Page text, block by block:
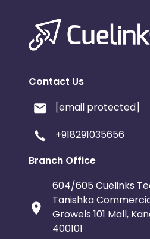
Contact Us
[email protected]
+918291035656
Branch Office
604/605 Cuelinks
Tanishka
Growels 101 Mall,
400101